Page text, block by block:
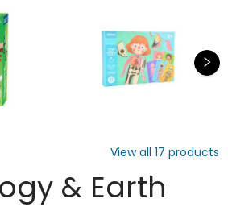
View all 17 products
& Earth